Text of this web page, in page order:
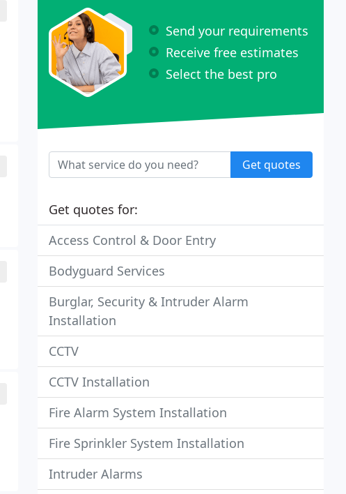
Send your requirements
Receive free estimates
Select the best pro
Get quotes
Get quotes for:
Access Control & Door Entry
Bodyguard Services
Burglar, Security & Intruder Alarm
Installation
CCTV
CCTV Installation
Fire Alarm System Installation
Fire Sprinkler System Installation
Intruder Alarms